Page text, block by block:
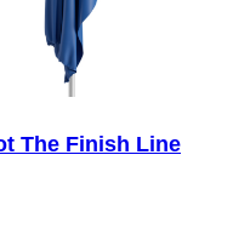
The Finish Line